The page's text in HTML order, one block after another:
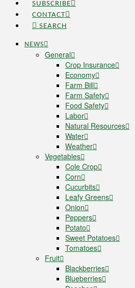
SUBSCRIBE
CONTACT
SEARCH
NEWS
General
Crop Insurance
Economy
Farm Bill
Farm Safety
Food Safety
Labor
Natural Resources
Water
Weather
Vegetables
Cole Crop
Corn
Cucurbits
Leafy Greens
Onion
Peppers
Potato
Sweet Potatoes
Tomatoes
Fruit
Blackberries
Blueberries